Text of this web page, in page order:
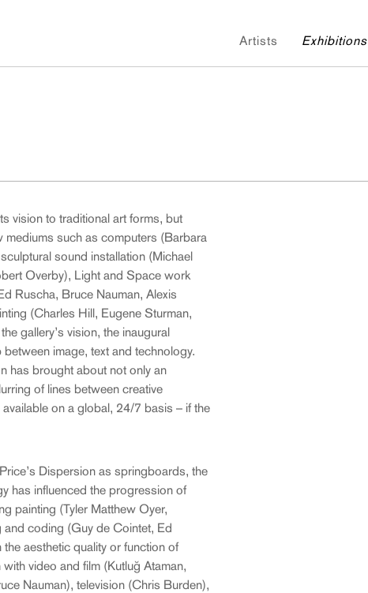
Artists Exhibitions
vision to traditional art forms, but
such as computers (Barbara
sound installation (Michael
Overby), Light and Space work
Ruscha, Bruce Nauman, Alexis
(Charles Hill, Eugene Sturman,
gallery’s vision, the inaugural
image, text and technology.
has brought about not only an
of lines between creative
on a global, 24/7 basis – if the
Dispersion as springboards, the
has influenced the progression of
painting (Tyler Matthew Oyer,
coding (Guy de Cointet, Ed
aesthetic quality or function of
video and film (Kutluğ Ataman,
Nauman), television (Chris Burden),